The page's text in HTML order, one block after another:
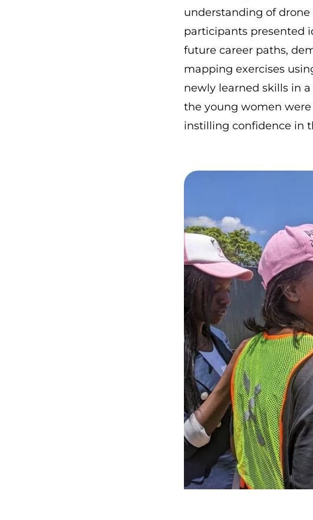
understanding of
participants presented
future career paths,
mapping exercises
newly learned skills in
the young women
instilling confidence in